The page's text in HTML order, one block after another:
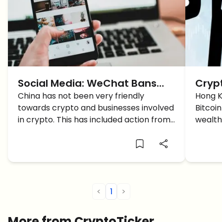
Social Media: WeChat Bans
Users From Crypto Trading
China has not been very friendly
towards crypto and businesses involved
in crypto. This has included action from
internet companies actively trying to
for
Hong
< 1 >